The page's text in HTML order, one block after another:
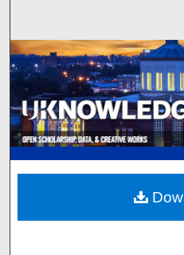
Browse
My
Digital